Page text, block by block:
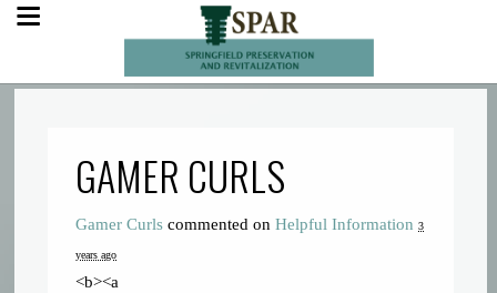
GAMER CURLS
Gamer Curls commented onHelpful Information 3
years ago
<b><a